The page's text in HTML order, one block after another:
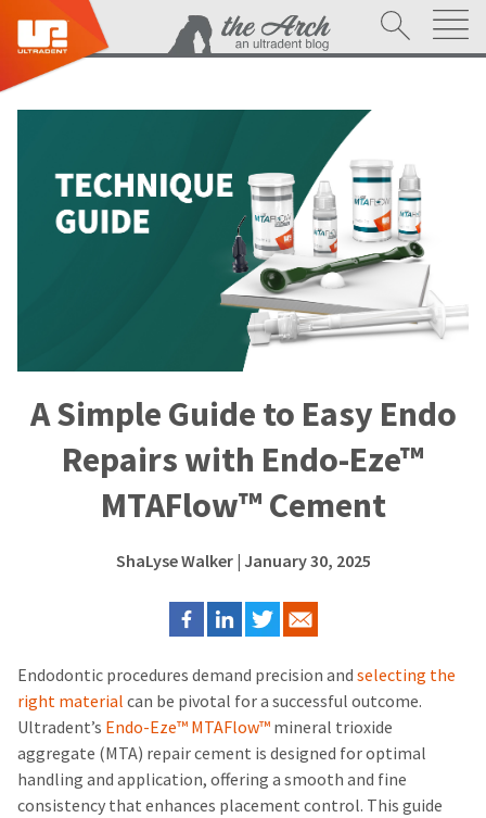
A Simple Guide to Easy Endo
Repairs with Endo-Eze™
MTAFlow™ Cement
ShaLyse Walker| January 30, 2025
Endodontic procedures demand precision andselecting the
right materialcan be pivotal for a successful outcome.
Ultradent’s Endo-Eze™ MTAFlow™mineral trioxide
aggregate (MTA) repair cement is designed for optimal
handling and application, offering a smooth and fine
consistency that enhances placement control. This guide